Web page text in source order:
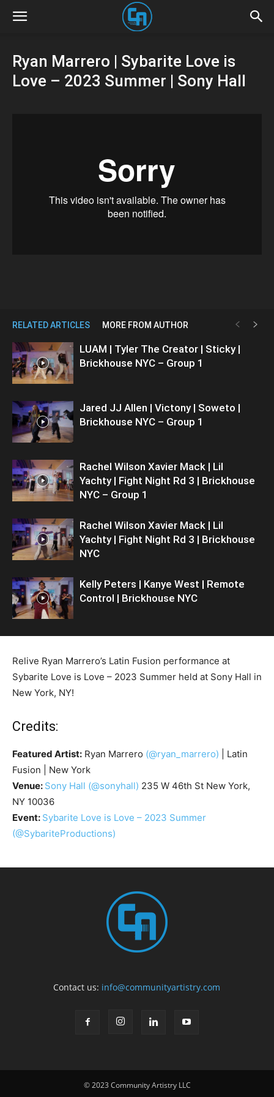
Ryan Marrero | Sybarite Love is
Love – 2023 Summer | Sony Hall
RELATED ARTICLES MORE FROM AUTHOR
LUAM | Tyler The Creator | Sticky |
Brickhouse NYC – Group 1
Jared JJ Allen | Victony | Soweto |
Brickhouse NYC – Group 1
Rachel Wilson Xavier Mack | Lil
Yachty | Fight Night Rd 3 | Brickhouse
NYC – Group 1
Rachel Wilson Xavier Mack | Lil
Yachty | Fight Night Rd 3 | Brickhouse
NYC
Kelly Peters | Kanye West | Remote
Control | Brickhouse NYC
Relive Ryan Marrero’s Latin Fusion performance at
Sybarite Love is Love – 2023 Summer held at Sony Hall in
New York, NY!
Credits:
Featured Artist: Ryan Marrero (@ryan_marrero) | Latin
Fusion | New York
Venue: Sony Hall (@sonyhall) 235 W 46th St New York,
NY 10036
Event: Sybarite Love is Love – 2023 Summer
(@SybariteProductions)
Contact us: info@communityartistry.com
© 2023 Community Artistry LLC